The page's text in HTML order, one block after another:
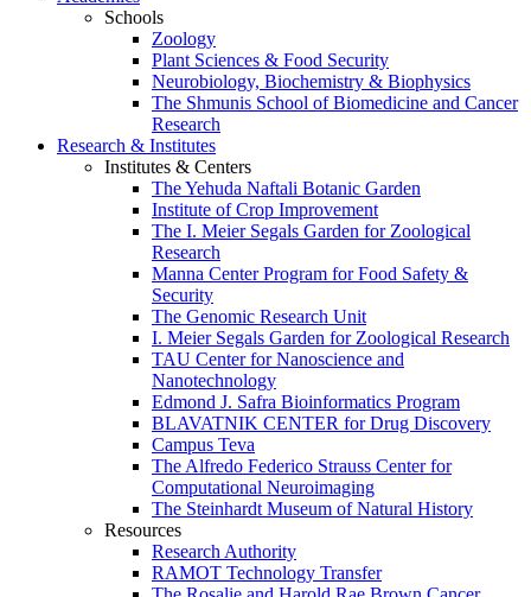
Schools
Zoology
Plant Sciences & Food Security
Neurobiology, Biochemistry & Biophysics
The Shmunis School of Biomedicine and Cancer
Research
Research & Institutes
Institutes & Centers
The Yehuda Naftali Botanic Garden
Institute of Crop Improvement
The I. Meier Segals Garden for Zoological
Research
Manna Center Program for Food Safety &
Security
The Genomic Research Unit
I. Meier Segals Garden for Zoological Research
TAU Center for Nanoscience and
Nanotechnology
Edmond J. Safra Bioinformatics Program
BLAVATNIK CENTER for Drug Discovery
Campus Teva
The Alfredo Federico Strauss Center for
Computational Neuroimaging
The Steinhardt Museum of Natural History
Resources
Research Authority
RAMOT Technology Transfer